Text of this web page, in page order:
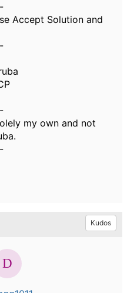
Accept Solution and
my own and not
Kudos